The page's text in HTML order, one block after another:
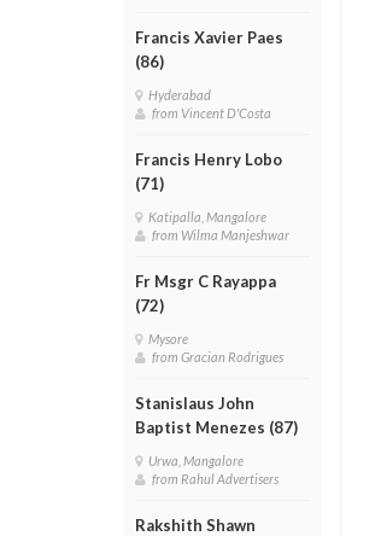
Francis Xavier Paes
(86)
Hyderabad
from Vincent D'Costa
Francis Henry Lobo
(71)
Katipalla, Mangalore
from Wilma Manjeshwar
Fr Msgr C Rayappa
(72)
Mysore
from Gracian Rodrigues
Stanislaus John
Baptist Menezes (87)
Urwa, Mangalore
from Rahul Advertisers
Rakshith Shawn